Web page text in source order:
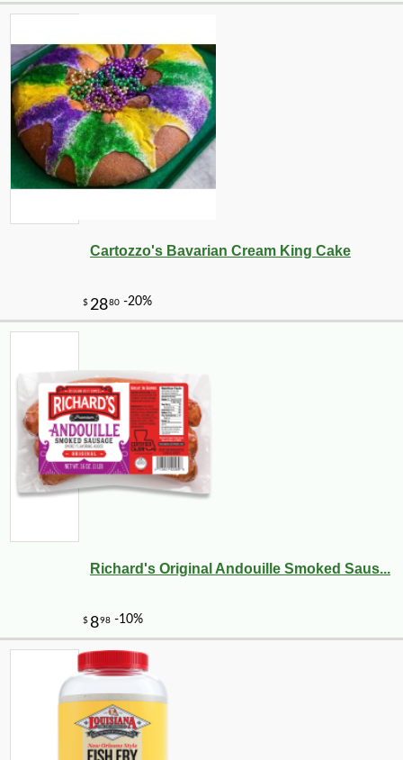
Cartozzo's Bavarian Cream King Cake
Richard's Original Andouille Smoked Saus...